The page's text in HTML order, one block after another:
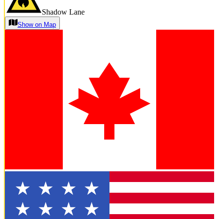
Shadow Lane
Show on Map